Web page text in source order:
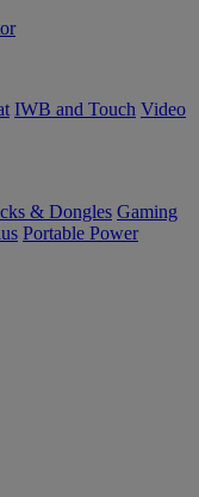
IWB and Touch Video
& Dongles Gaming
Portable Power